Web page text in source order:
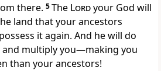
there. 5The Lordyour God will
land that your ancestors
it again. And he will do
multiply you—making you
than your ancestors!